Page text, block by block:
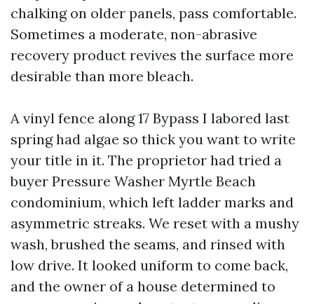
chalking on older panels, pass comfortable.
Sometimes a moderate, non-abrasive
recovery product revives the surface more
desirable than more bleach.
A vinyl fence along 17 Bypass I labored last
spring had algae so thick you want to write
your title in it. The proprietor had tried a
buyer Pressure Washer Myrtle Beach
condominium, which left ladder marks and
asymmetric streaks. We reset with a mushy
wash, brushed the seams, and rinsed with
low drive. It looked uniform to come back,
and the owner of a house determined to